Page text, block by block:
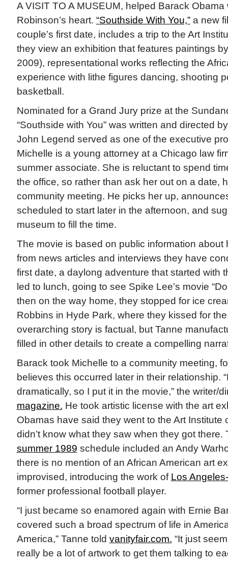
A VISIT TO A MUSEUM, helped Barack Obama
Robinson’s heart. “Southside With You,”a new
couple’s first date, includes a trip to the Art
they view an exhibition that features paintings
2009), representational works reflecting the
experience with lithe figures dancing, shooting
basketball.
Nominated for a Grand Jury prize at the
“Southside with You” was written and directed
John Legend served as one of the executive
Michelle is a young attorney at a Chicago law
summer associate. She is reluctant to spend
the office, so rather than ask her out on a date,
community meeting. He picks her up,
scheduled to start later in the afternoon, and
museum to fill the time.
The movie is based on public information about
from news articles and interviews they have
first date, a daylong adventure that started with
led to lunch, going to see Spike Lee’s movie
then on the way home, they stopped for ice
Robbins in Hyde Park, where they kissed for
overarching story is factual, but Tanne
filled in other details to create a compelling
Barack took Michelle to a community meeting,
believes this occurred later in their relationship.
dramatically, so I put it in the movie,” the writer/
magazine. He took artistic license with the art
Obamas have said they went to the Art Institute
didn’t know what they saw when they got there.
summer 1989 schedule included an Andy
there is no mention of an African American art
improvised, introducing the work of Los
former professional football player.
“I just became so enamored again with Ernie
covered such a broad spectrum of life in
America,” Tanne told vanityfair.com. “It just
really be a lot of artwork to get them talking to